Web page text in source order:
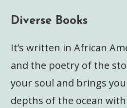
Diverse Books
It’s written in African
and the poetry of the
your soul and brings
depths of the ocean with